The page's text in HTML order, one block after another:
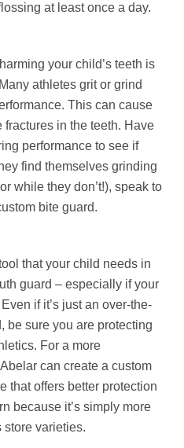
at least once a day.
your child’s teeth is
athletes grit or grind
This can cause
in the teeth. Have
performance to see if
find themselves grinding
while they don’t!), speak to
bite guard.
that your child needs in
guard – especially if your
if it’s just an over-the-
be sure you are protecting
For a more
can create a custom
that offers better protection
because it’s simply more
store varieties.